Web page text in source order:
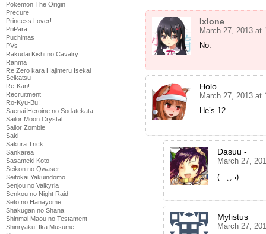
Pokemon The Origin
Precure
Princess Lover!
PriPara
Puchimas
PVs
Rakudai Kishi no Cavalry
Ranma
Re Zero kara Hajimeru Isekai
Seikatsu
Re-Kan!
Recruitment
Ro-Kyu-Bu!
Saenai Heroine no Sodatekata
Sailor Moon Crystal
Sailor Zombie
Saki
Sakura Trick
Sankarea
Sasameki Koto
Seikon no Qwaser
Seitokai Yakuindomo
Senjou no Valkyria
Senkou no Night Raid
Seto no Hanayome
Shakugan no Shana
Shinmai Maou no Testament
Shinryaku! Ika Musume
Ixlone
March 27, 2013 at
No.
Holo
March 27, 2013 at
He’s 12.
Dasuu -
March 27,
( ¬‿¬)
Myfistus
March 27,